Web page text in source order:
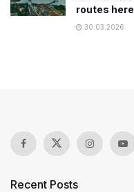
routes here
30.03.2026
Recent Posts